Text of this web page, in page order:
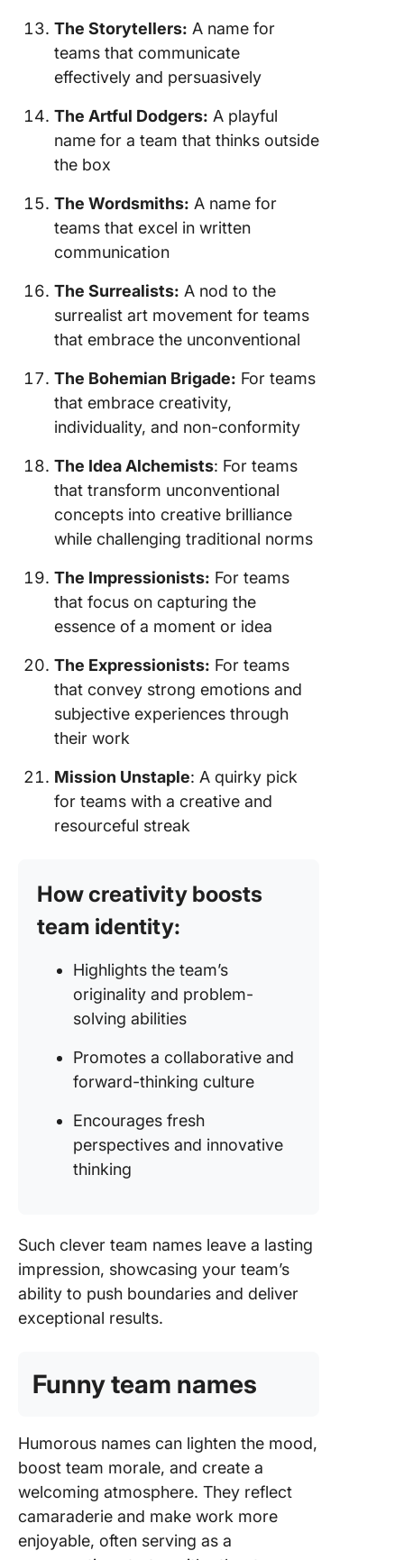
The Storytellers: A name for
teams that communicate
effectively and persuasively
The Artful Dodgers: A playful
name for a team that thinks outside
the box
The Wordsmiths: A name for
teams that excel in written
communication
The Surrealists: A nod to the
surrealist art movement for teams
that embrace the unconventional
The Bohemian Brigade: For teams
that embrace creativity,
individuality, and non-conformity
The Idea Alchemists: For teams
that transform unconventional
concepts into creative brilliance
while challenging traditional norms
The Impressionists: For teams
that focus on capturing the
essence of a moment or idea
The Expressionists: For teams
that convey strong emotions and
subjective experiences through
their work
Mission Unstaple: A quirky pick
for teams with a creative and
resourceful streak
How creativity boosts
team identity:
Highlights the team’s
originality and problem-
solving abilities
Promotes a collaborative and
forward-thinking culture
Encourages fresh
perspectives and innovative
thinking
Such clever team names leave a lasting
impression, showcasing your team’s
ability to push boundaries and deliver
exceptional results.
Funny team names
Humorous names can lighten the mood,
boost team morale, and create a
welcoming atmosphere. They reflect
camaraderie and make work more
enjoyable, often serving as a